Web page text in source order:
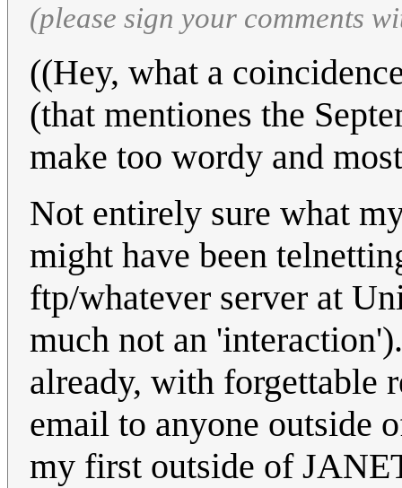
(please sign your comments
((Hey, what a
(that mentiones the
make too wordy and
Not entirely sure what
might have been
ftp/whatever server at
much not an
already, with forgettable
email to anyone outside
my first outside of